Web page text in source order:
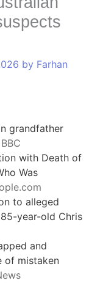
by Farhan
grandfather
BBC
with Death of
Was
to alleged
year-old Chris
and
of mistaken